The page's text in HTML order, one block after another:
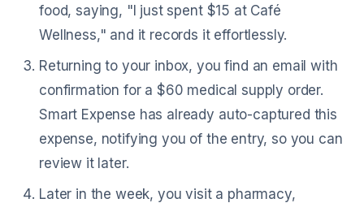
food, saying, "I just spent $15 at Café
Wellness," and it records it effortlessly.
Returning to your inbox, you find an email with
confirmation for a $60 medical supply order.
Smart Expense has already auto-captured this
expense, notifying you of the entry, so you can
review it later.
Later in the week, you visit a pharmacy,